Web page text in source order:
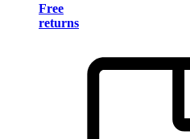
Free
returns